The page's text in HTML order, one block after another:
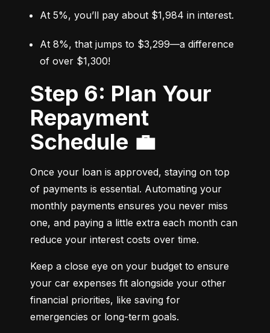
At 5%, you’ll pay about $1,984 in interest.
At 8%, that jumps to $3,299—a difference
of over $1,300!
Step 6: Plan Your
Repayment
Schedule 💼
Once your loan is approved, staying on top
of payments is essential. Automating your
monthly payments ensures you never miss
one, and paying a little extra each month can
reduce your interest costs over time.
Keep a close eye on your budget to ensure
your car expenses fit alongside your other
financial priorities, like saving for
emergencies or long-term goals.